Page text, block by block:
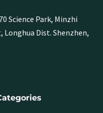
Science Park, Minzhi
Dist. Shenzhen,